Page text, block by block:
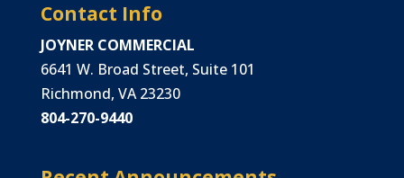
Contact Info
JOYNER COMMERCIAL
6641 W. Broad Street, Suite 101
Richmond, VA 23230
804-270-9440